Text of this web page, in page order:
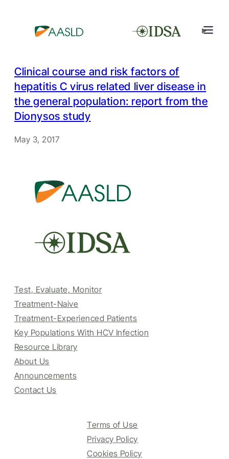
Clinical course and risk factors of
hepatitis C virus related liver disease in
the general population: report from the
Dionysos study
May 3, 2017
Test, Evaluate, Monitor
Treatment-Naive
Treatment-Experienced Patients
Key Populations With HCV Infection
Resource Library
About Us
Announcements
Contact Us
Terms of Use
Privacy Policy
Cookies Policy